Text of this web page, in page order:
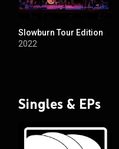
Slowburn Tour Edition
2022
Singles & EPs